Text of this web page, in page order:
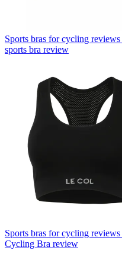
Sports bras for cycling reviews
sports bra review
Sports bras for cycling reviews
Cycling Bra review